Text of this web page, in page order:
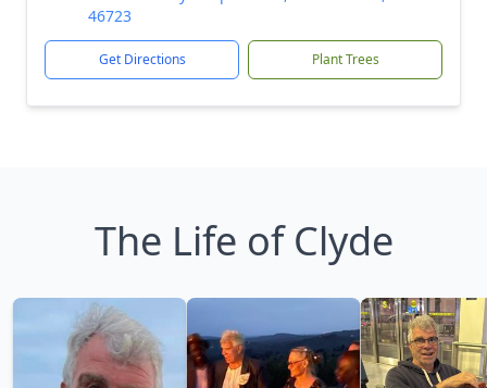
46723
Get Directions Plant Trees
The Life of Clyde